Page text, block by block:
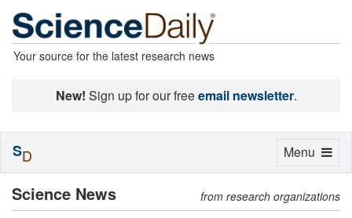
Your source for the latest research news
New! Sign up for our freeemail newsletter.
Science News from research organizations
Toggle
Menu
SD